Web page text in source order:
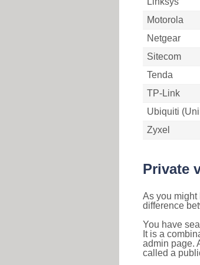
Motorola
Netgear
Sitecom
Tenda
TP-Link
Ubiquiti
Zyxel
Private
As you might
difference
You have
It is a
admin page.
called a